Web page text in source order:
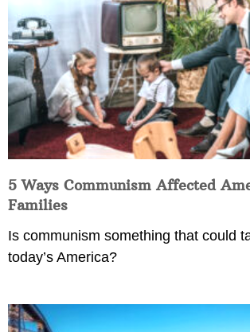
5 Ways Communism Affected
Families
Is communism something that could
today’s America?